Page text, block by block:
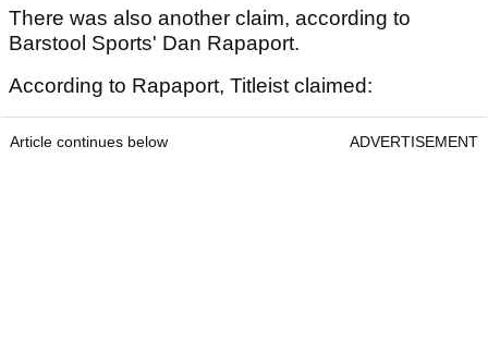
There was also another claim, according to
Barstool Sports' Dan Rapaport.
According to Rapaport, Titleist claimed:
Article continues below ADVERTISEMENT